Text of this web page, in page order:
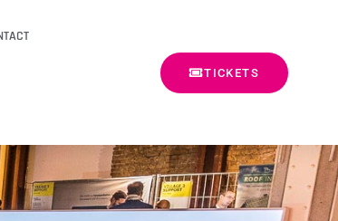
TICKETS